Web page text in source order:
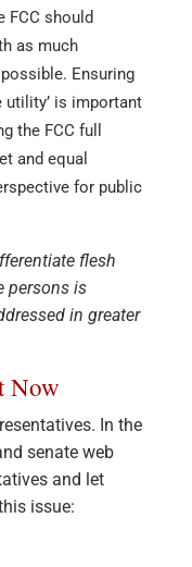
FCC should
as much
Ensuring
utility’ is important
the FCC full
and equal
for public
flesh
persons is
in greater
Now
In the
senate web
and let
issue: